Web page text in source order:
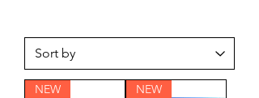
NEW NEW